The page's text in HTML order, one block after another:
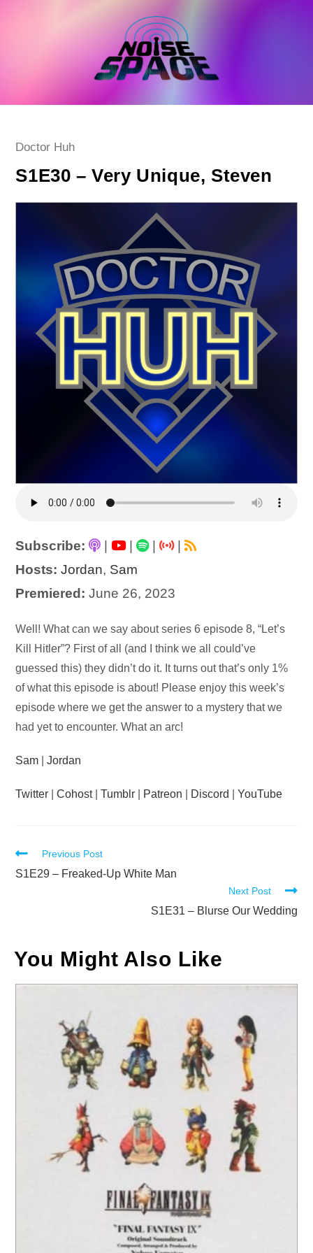
Post
Doctor Huh
S1E30 – Very Unique, Steven
Subscribe: | |
|
Hosts: Jordan, Sam
Premiered: June 26, 2023
Audio
Player
Well! What can we say about series 6 episode 8, “Let’s
Kill Hitler”? First of all (and I think we all could’ve
guessed this) they didn’t do it. It turns out that’s only 1%
of what this episode is about! Please enjoy this week’s
episode where we get the answer to a mystery that we
had yet to encounter. What an arc!
Sam |Jordan
Twitter |Cohost|Tumblr Patreon Discord |YouTube
Read
more
Previous Post
S1E29 – Freaked-Up White Man
Next Post
S1E31 – Blurse Our Wedding
You Might Also Like